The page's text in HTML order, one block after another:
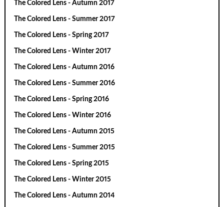
The Colored Lens - Autumn 2017
The Colored Lens - Summer 2017
The Colored Lens - Spring 2017
The Colored Lens - Winter 2017
The Colored Lens - Autumn 2016
The Colored Lens - Summer 2016
The Colored Lens - Spring 2016
The Colored Lens - Winter 2016
The Colored Lens - Autumn 2015
The Colored Lens - Summer 2015
The Colored Lens - Spring 2015
The Colored Lens - Winter 2015
The Colored Lens - Autumn 2014